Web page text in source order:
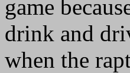
game
drink and
when the